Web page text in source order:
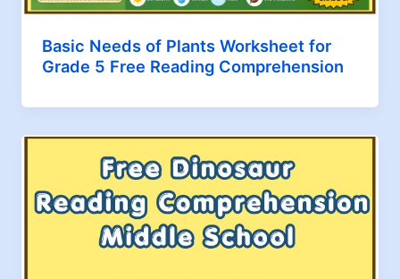
Basic Needs of Plants Worksheet for
Grade 5 Free Reading Comprehension